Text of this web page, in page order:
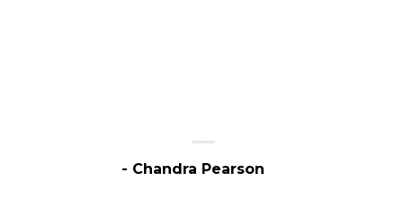
- Chandra Pearson